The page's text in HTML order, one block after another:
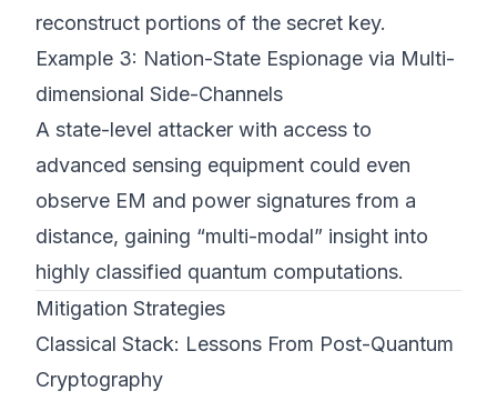
reconstruct portions of the secret key.
Example 3: Nation-State Espionage via Multi-
dimensional Side-Channels
A state-level attacker with access to
advanced sensing equipment could even
observe EM and power signatures from a
distance, gaining “multi-modal” insight into
highly classified quantum computations.
Mitigation Strategies
Classical Stack: Lessons From Post-Quantum
Cryptography